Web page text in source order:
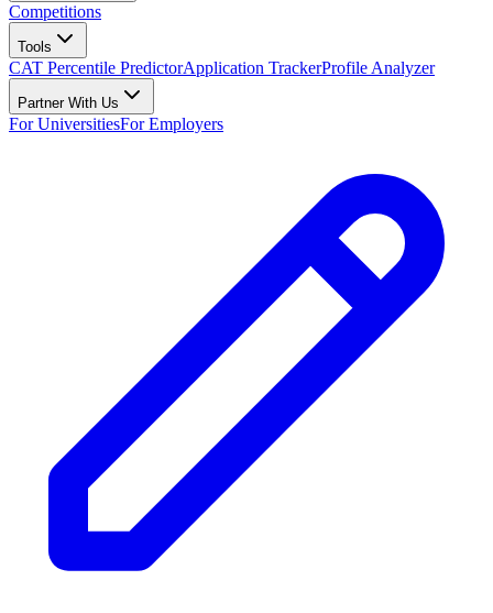
Competitions
Tools
CAT Percentile PredictorApplication TrackerProfile Analyzer
Partner With Us
For UniversitiesFor Employers